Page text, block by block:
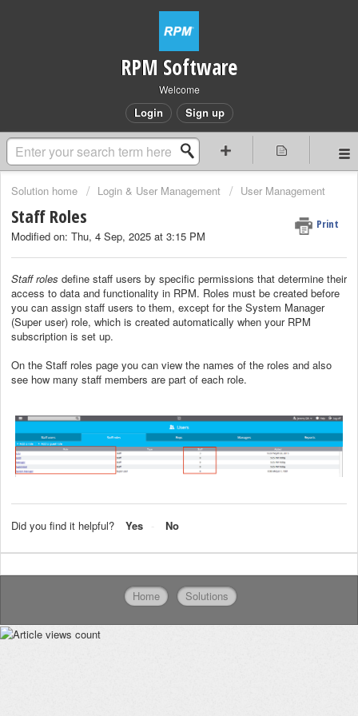
RPM Software
Welcome
Login Sign up
Solution home Login & User Management User Management
Staff Roles Print
Modified on: Thu, 4 Sep, 2025 at 3:15 PM
Staff roles define staff users by specific permissions that determine their
access to data and functionality in RPM. Roles must be created before
you can assign staff users to them, except for the System Manager
(Super user) role, which is created automatically when your RPM
subscription is set up.
On the Staff roles page you can view the names of the roles and also
see how many staff members are part of each role.
Did you find it helpful? Yes No
Home Solutions